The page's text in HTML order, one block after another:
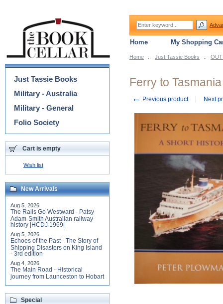
Home :: Just Tassie Books ::
Ferry to
← Previous product Next
Categories
Just Tassie Books
Military - Australia
Military - General
Folio Society
Cart is empty
Wish list
New Arrivals
Aug 5, 2026
The Rails Go Westward - Patsy
Adam-Smith Australian railway
history |HCDJ 1969|
Aug 5, 2026
Echoes of the Past - The Story of
Shipping Disasters on King Island
- 3rd edition
Aug 4, 2026
The Main Road - Historical
journey from Launceston to Hobart
Special
Home My Shopping